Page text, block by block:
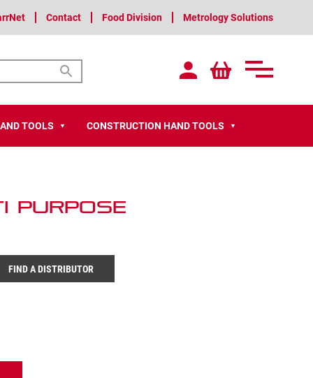
Contact Food Division Metrology Solutions
TOOLS ▼ CONSTRUCTION HAND TOOLS ▼
Purpose
FIND A DISTRIBUTOR